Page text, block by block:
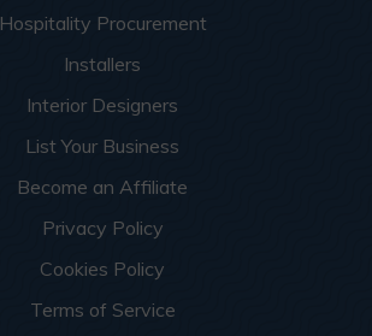
Hospitality Procurement
Installers
Interior Designers
List Your Business
Become an Affiliate
Privacy Policy
Cookies Policy
Terms of Service